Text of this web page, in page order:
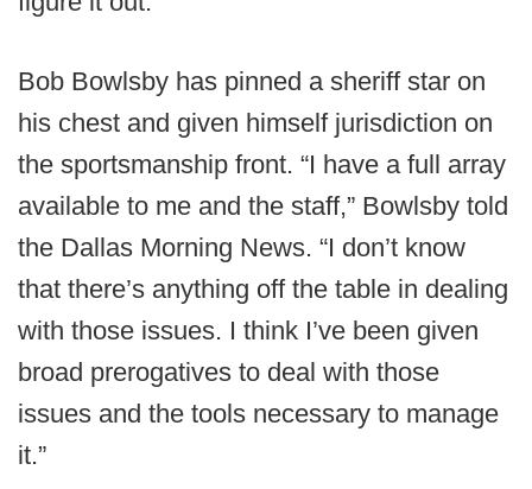
Bob Bowlsby has pinned a sheriff star on
his chest and given himself jurisdiction on
the sportsmanship front. “I have a full array
available to me and the staff,” Bowlsby told
the Dallas Morning News. “I don’t know
that there’s anything off the table in dealing
with those issues. I think I’ve been given
broad prerogatives to deal with those
issues and the tools necessary to manage
it.”